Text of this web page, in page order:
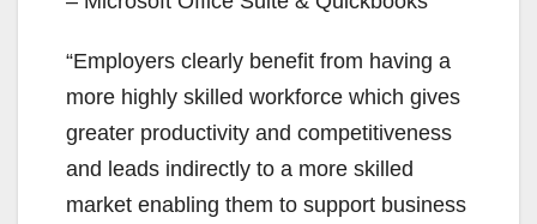
“Employers clearly benefit from having a
more highly skilled workforce which gives
greater productivity and competitiveness
and leads indirectly to a more skilled
market enabling them to support business